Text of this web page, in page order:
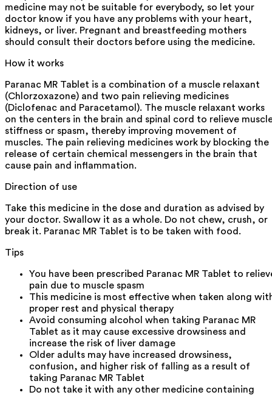
medicine may not be suitable for everybody, so let your
doctor know if you have any problems with your heart,
kidneys, or liver. Pregnant and breastfeeding mothers
should consult their doctors before using the medicine.
How it works
Paranac MR Tablet is a combination of a muscle relaxant
(Chlorzoxazone) and two pain relieving medicines
(Diclofenac and Paracetamol). The muscle relaxant works
on the centers in the brain and spinal cord to relieve
stiffness or spasm, thereby improving movement of
muscles. The pain relieving medicines work by blocking the
release of certain chemical messengers in the brain that
cause pain and inflammation.
Direction of use
Take this medicine in the dose and duration as advised by
your doctor. Swallow it as a whole. Do not chew, crush, or
break it. Paranac MR Tablet is to be taken with food.
Tips
You have been prescribed Paranac MR Tablet to
pain due to muscle spasm
This medicine is most effective when taken along
proper rest and physical therapy
Avoid consuming alcohol when taking Paranac MR
Tablet as it may cause excessive drowsiness and
increase the risk of liver damage
Older adults may have increased drowsiness,
confusion, and higher risk of falling as a result of
taking Paranac MR Tablet
Do not take it with any other medicine containing